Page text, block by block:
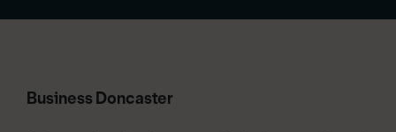
Business Doncaster